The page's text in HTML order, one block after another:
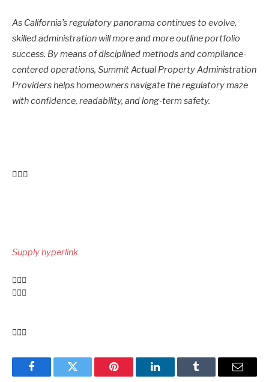
As California’s regulatory panorama continues to evolve,
skilled administration will more and more outline portfolio
success. By means of disciplined methods and compliance-
centered operations, Summit Actual Property Administration
Providers helps homeowners navigate the regulatory maze
with confidence, readability, and long-term safety.
Supply hyperlink
FacebookTwitter Pinterest LinkedInTumblr Email